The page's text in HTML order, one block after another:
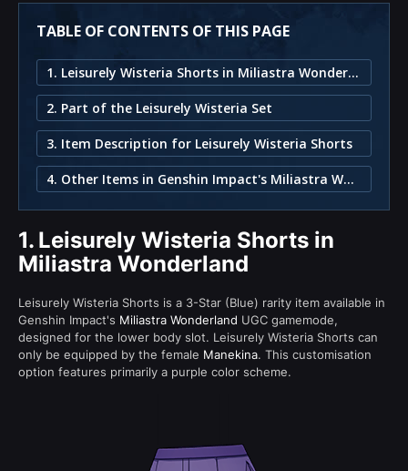
TABLE OF CONTENTS OF THIS PAGE
1. Leisurely Wisteria Shorts in Miliastra Wonderland
2. Part of the Leisurely Wisteria Set
3. Item Description for Leisurely Wisteria Shorts
4. Other Items in Genshin Impact's Miliastra Wonderland
1. Leisurely Wisteria Shorts in
Miliastra Wonderland
Leisurely Wisteria Shorts is a 3-Star (Blue) rarity item available in
Genshin Impact's Miliastra Wonderland UGC gamemode,
designed for the lower body slot. Leisurely Wisteria Shorts can
only be equipped by the female Manekina. This customisation
option features primarily a purple color scheme.